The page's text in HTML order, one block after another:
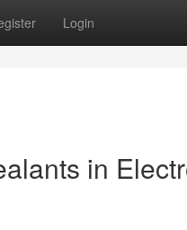
Login
in